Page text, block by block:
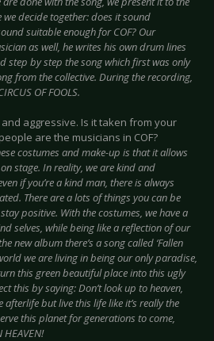
decide together: does it sound
suitable enough for COF? Our
as well, he writes his own drum lines
step by step the song which first was only
from the collective. During the recording,
OF FOOLS.
and aggressive. Is it taken from your
are the musicians in COF?
costumes and make-up is that it allows
stage. In reality, we are kind and
if you’re a kind man, there is always
There are a lots of things you can be
positive. With the costumes, we have a
selves, while being like a reflection of our
new album there’s a song called ‘Fallen
we are living in being our only paradise,
this green beautiful place into this ugly
this by saying: Don’t look up to heaven,
afterlife but live this life like it’s really the
this planet for generations to come,
HEAVEN!